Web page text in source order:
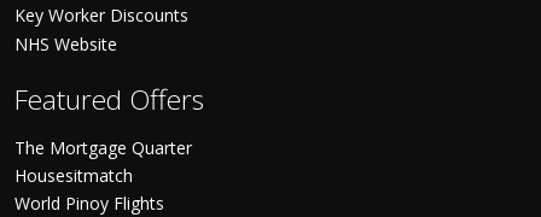
Key Worker Discounts
NHS Website
Featured Offers
The Mortgage Quarter
Housesitmatch
World Pinoy Flights